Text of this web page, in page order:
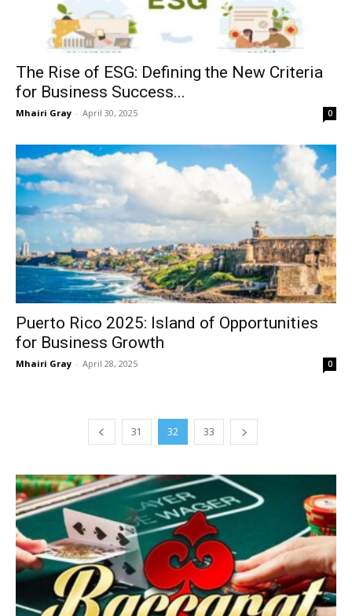
The Rise of ESG: Defining the New Criteria
for Business Success...
Mhairi Gray - April 30, 2025 0
Puerto Rico 2025: Island of Opportunities
for Business Growth
Mhairi Gray - April 28, 2025 0
31 32 33